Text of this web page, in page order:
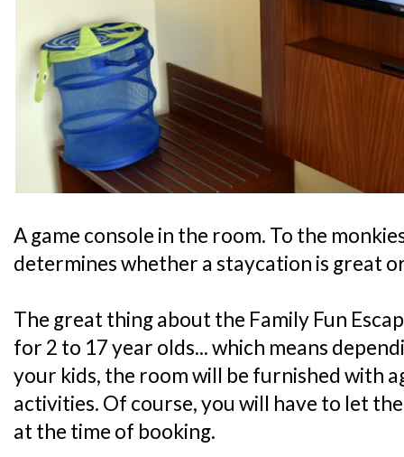
A game console in the room. To the
determines whether a staycation is great
The great thing about the Family Fun
for 2 to 17 year olds... which means
your kids, the room will be furnished with
activities. Of course, you will have to let
at the time of booking.